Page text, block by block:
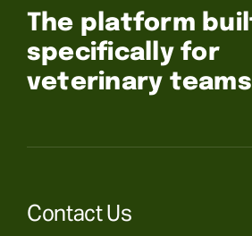
The platform
specifically for
veterinary
Contact Us